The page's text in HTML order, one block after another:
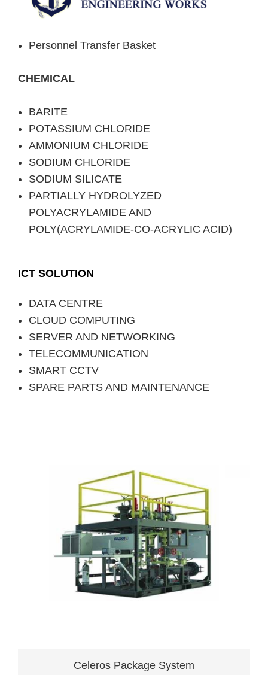
Personnel Transfer Basket
CHEMICAL
BARITE
POTASSIUM CHLORIDE
AMMONIUM CHLORIDE
SODIUM CHLORIDE
SODIUM SILICATE
PARTIALLY HYDROLYZED
POLYACRYLAMIDE AND
POLY(ACRYLAMIDE-CO-ACRYLIC ACID)
ICT SOLUTION
DATA CENTRE
CLOUD COMPUTING
SERVER AND NETWORKING
TELECOMMUNICATION
SMART CCTV
SPARE PARTS AND MAINTENANCE
Celeros Package System